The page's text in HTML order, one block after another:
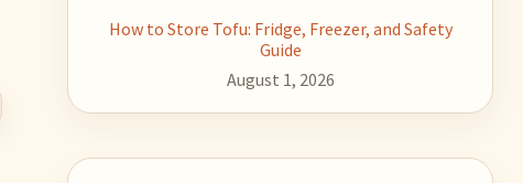
How to Store Tofu: Fridge, Freezer, and Safety
Guide
August 1, 2026